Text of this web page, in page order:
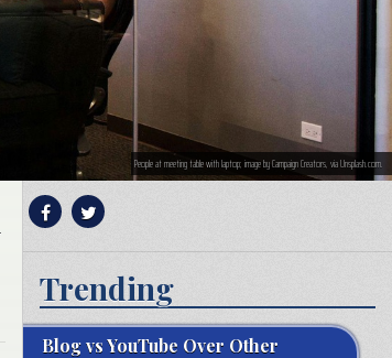
People at meeting table with laptop; image by Campaign Creators, via Unsplash.com.
Trending
Blog vs YouTube Over Other